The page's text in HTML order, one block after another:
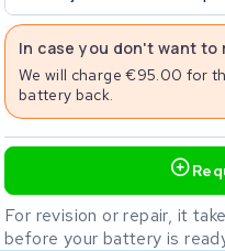
In case you don't want
We will charge €95.00 for
battery back.
For revision or repair, it
before your battery is